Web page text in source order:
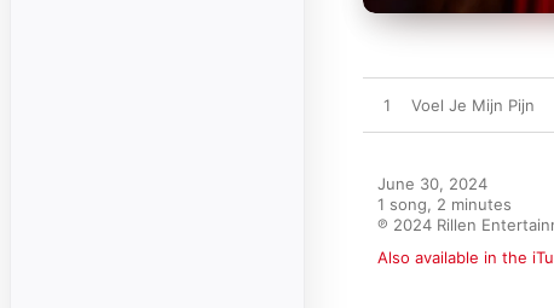
1 Voel Je Mijn Pijn
June 30, 2024
1 song, 2 minutes
℗ 2024 Rillen
Also available in the